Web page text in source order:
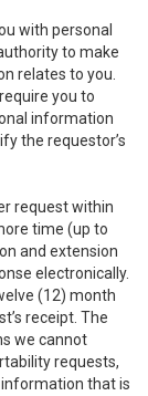
with personal
to make
relates to you.
you to
information
the requestor’s
request within
time (up to
and extension
electronically.
(12) month
receipt. The
we cannot
requests,
that is